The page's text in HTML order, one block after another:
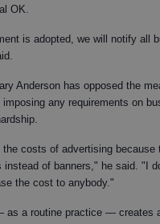
OK.
is adopted, we will notify all
Anderson has opposed the
imposing any requirements on
the costs of advertising because
instead of banners," he said. "I
the cost to anybody."
as a routine practice — creates